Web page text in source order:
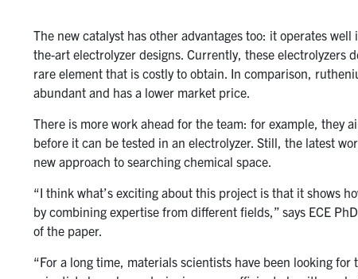
The new catalyst has other advantages too: it operates
the-art electrolyzer designs. Currently, these electrolyzers
rare element that is costly to obtain. In comparison,
abundant and has a lower market price.
There is more work ahead for the team: for example, they
before it can be tested in an electrolyzer. Still, the latest
new approach to searching chemical space.
“I think what’s exciting about this project is that it shows
by combining expertise from different fields,” says ECE
of the paper.
“For a long time, materials scientists have been looking